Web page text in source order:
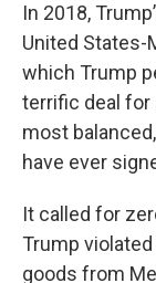
In 2018,
United States-
which Trump
terrific deal for
most
have ever
It called for
Trump
goods from